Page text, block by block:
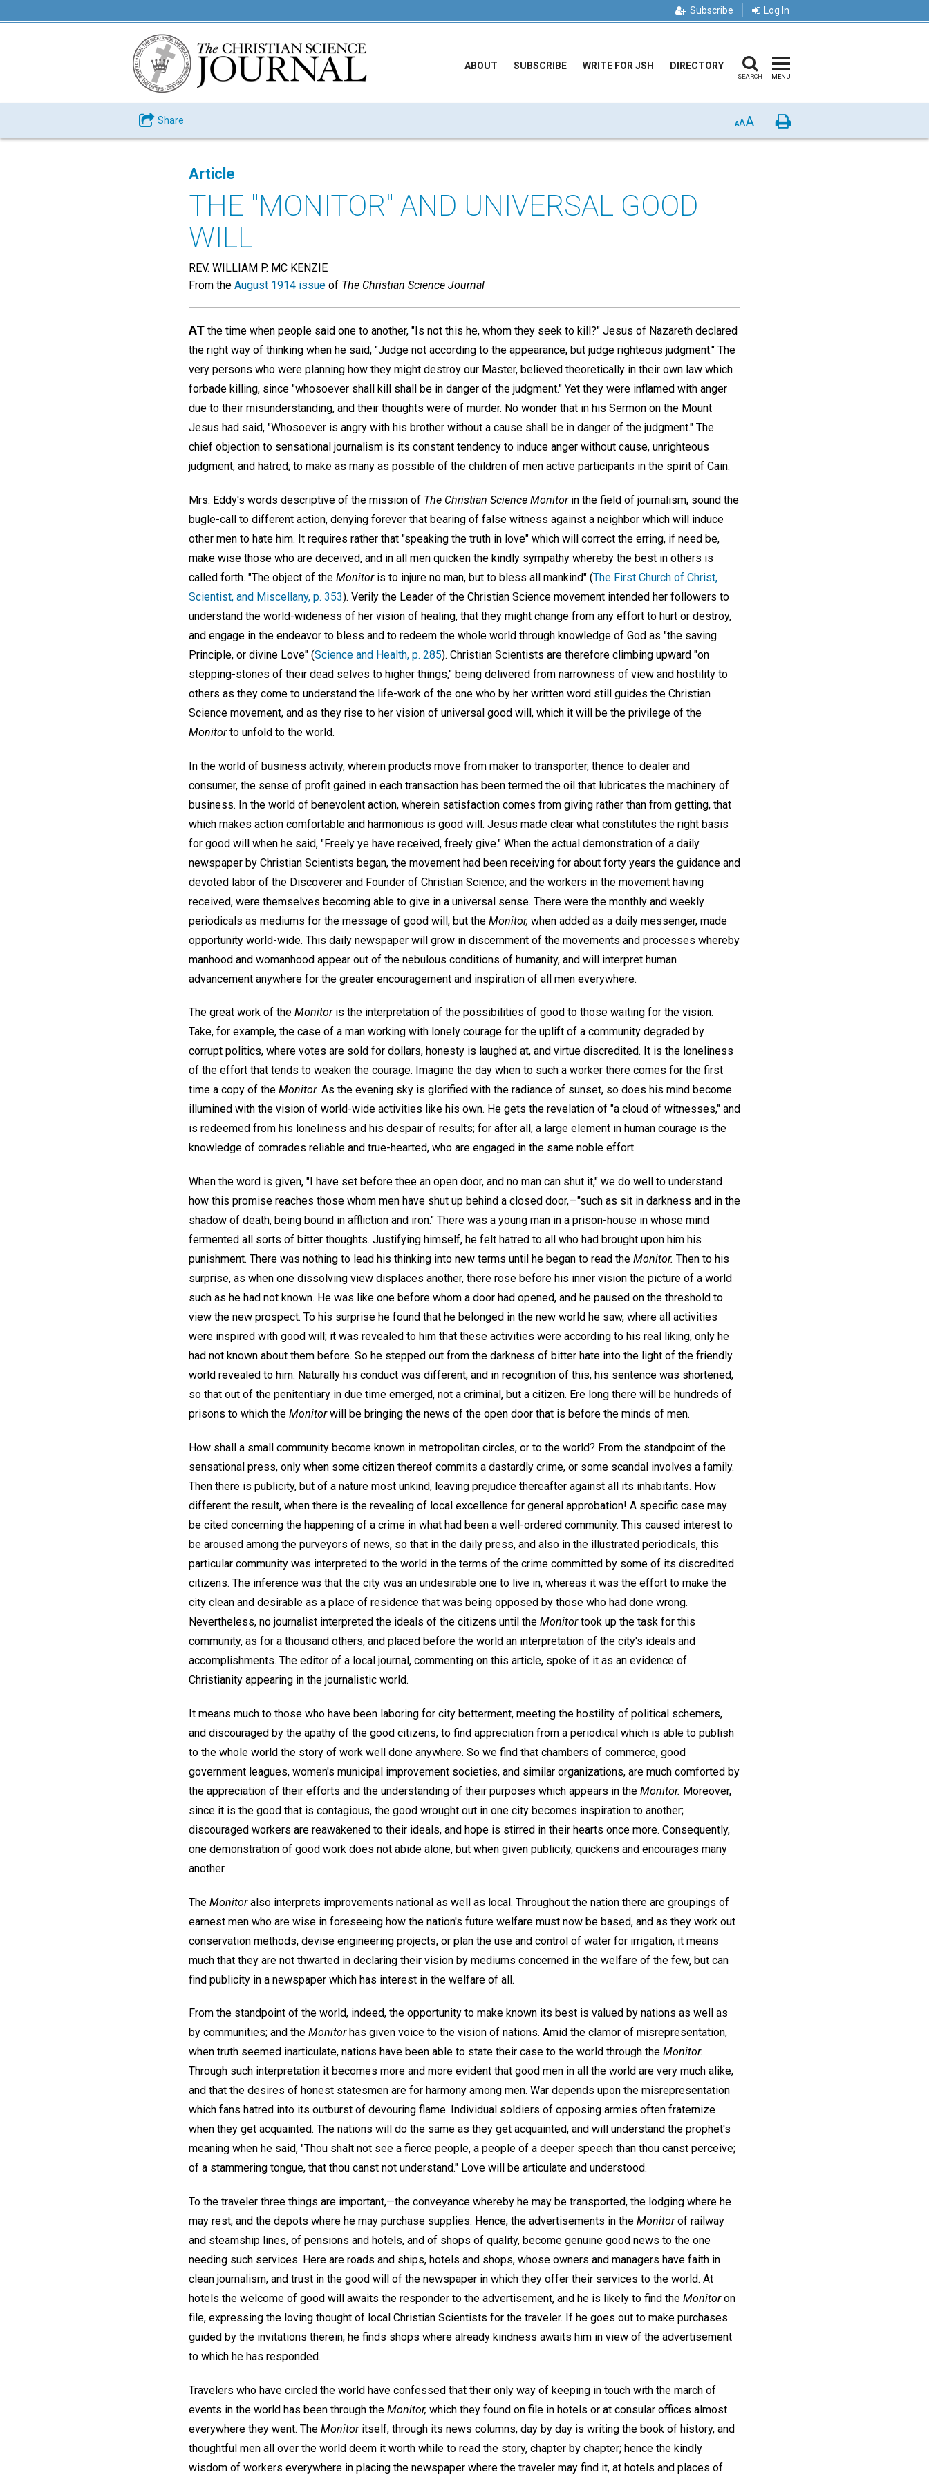
Subscribe Log In
ABOUT SUBSCRIBE WRITE FOR JSH DIRECTORY
SEARCH MENU
Share AAA Print
Article
THE "MONITOR" AND UNIVERSAL GOOD
WILL
REV. WILLIAM P. MC KENZIE
From the August 1914 issue of The Christian Science Journal
AT the time when people said one to another, "Is not this he, whom they seek to kill?" Jesus of Nazareth declared
the right way of thinking when he said, "Judge not according to the appearance, but judge righteous judgment." The
very persons who were planning how they might destroy our Master, believed theoretically in their own law which
forbade killing, since "whosoever shall kill shall be in danger of the judgment." Yet they were inflamed with anger
due to their misunderstanding, and their thoughts were of murder. No wonder that in his Sermon on the Mount
Jesus had said, "Whosoever is angry with his brother without a cause shall be in danger of the judgment." The
chief objection to sensational journalism is its constant tendency to induce anger without cause, unrighteous
judgment, and hatred; to make as many as possible of the children of men active participants in the spirit of Cain.
Mrs. Eddy's words descriptive of the mission of The Christian Science Monitorin the field of journalism, sound the
bugle-call to different action, denying forever that bearing of false witness against a neighbor which will induce
other men to hate him. It requires rather that "speaking the truth in love" which will correct the erring, if need be,
make wise those who are deceived, and in all men quicken the kindly sympathy whereby the best in others is
called forth. "The object of the Monitoris to injure no man, but to bless all mankind" (The First Church of Christ,
Scientist, and Miscellany, p. 353). Verily the Leader of the Christian Science movement intended her followers to
understand the world-wideness of her vision of healing, that they might change from any effort to hurt or destroy,
and engage in the endeavor to bless and to redeem the whole world through knowledge of God as "the saving
Principle, or divine Love" (Science and Health, p. 285). Christian Scientists are therefore climbing upward "on
stepping-stones of their dead selves to higher things," being delivered from narrowness of view and hostility to
others as they come to understand the life-work of the one who by her written word still guides the Christian
Science movement, and as they rise to her vision of universal good will, which it will be the privilege of the
Monitorto unfold to the world.
In the world of business activity, wherein products move from maker to transporter, thence to dealer and
consumer, the sense of profit gained in each transaction has been termed the oil that lubricates the machinery of
business. In the world of benevolent action, wherein satisfaction comes from giving rather than from getting, that
which makes action comfortable and harmonious is good will. Jesus made clear what constitutes the right basis
for good will when he said, "Freely ye have received, freely give." When the actual demonstration of a daily
newspaper by Christian Scientists began, the movement had been receiving for about forty years the guidance and
devoted labor of the Discoverer and Founder of Christian Science; and the workers in the movement having
received, were themselves becoming able to give in a universal sense. There were the monthly and weekly
periodicals as mediums for the message of good will, but the Monitor, when added as a daily messenger, made
opportunity world-wide. This daily newspaper will grow in discernment of the movements and processes whereby
manhood and womanhood appear out of the nebulous conditions of humanity, and will interpret human
advancement anywhere for the greater encouragement and inspiration of all men everywhere.
The great work of the Monitoris the interpretation of the possibilities of good to those waiting for the vision.
Take, for example, the case of a man working with lonely courage for the uplift of a community degraded by
corrupt politics, where votes are sold for dollars, honesty is laughed at, and virtue discredited. It is the loneliness
of the effort that tends to weaken the courage. Imagine the day when to such a worker there comes for the first
time a copy of the Monitor. As the evening sky is glorified with the radiance of sunset, so does his mind become
illumined with the vision of world-wide activities like his own. He gets the revelation of "a cloud of witnesses," and
is redeemed from his loneliness and his despair of results; for after all, a large element in human courage is the
knowledge of comrades reliable and true-hearted, who are engaged in the same noble effort.
When the word is given, "I have set before thee an open door, and no man can shut it," we do well to understand
how this promise reaches those whom men have shut up behind a closed door,—"such as sit in darkness and in the
shadow of death, being bound in affliction and iron." There was a young man in a prison-house in whose mind
fermented all sorts of bitter thoughts. Justifying himself, he felt hatred to all who had brought upon him his
punishment. There was nothing to lead his thinking into new terms until he began to read the Monitor. Then to his
surprise, as when one dissolving view displaces another, there rose before his inner vision the picture of a world
such as he had not known. He was like one before whom a door had opened, and he paused on the threshold to
view the new prospect. To his surprise he found that he belonged in the new world he saw, where all activities
were inspired with good will; it was revealed to him that these activities were according to his real liking, only he
had not known about them before. So he stepped out from the darkness of bitter hate into the light of the friendly
world revealed to him. Naturally his conduct was different, and in recognition of this, his sentence was shortened,
so that out of the penitentiary in due time emerged, not a criminal, but a citizen. Ere long there will be hundreds of
prisons to which the Monitorwill be bringing the news of the open door that is before the minds of men.
How shall a small community become known in metropolitan circles, or to the world? From the standpoint of the
sensational press, only when some citizen thereof commits a dastardly crime, or some scandal involves a family.
Then there is publicity, but of a nature most unkind, leaving prejudice thereafter against all its inhabitants. How
different the result, when there is the revealing of local excellence for general approbation! A specific case may
be cited concerning the happening of a crime in what had been a well-ordered community. This caused interest to
be aroused among the purveyors of news, so that in the daily press, and also in the illustrated periodicals, this
particular community was interpreted to the world in the terms of the crime committed by some of its discredited
citizens. The inference was that the city was an undesirable one to live in, whereas it was the effort to make the
city clean and desirable as a place of residence that was being opposed by those who had done wrong.
Nevertheless, no journalist interpreted the ideals of the citizens until the Monitortook up the task for this
community, as for a thousand others, and placed before the world an interpretation of the city's ideals and
accomplishments. The editor of a local journal, commenting on this article, spoke of it as an evidence of
Christianity appearing in the journalistic world.
It means much to those who have been laboring for city betterment, meeting the hostility of political schemers,
and discouraged by the apathy of the good citizens, to find appreciation from a periodical which is able to publish
to the whole world the story of work well done anywhere. So we find that chambers of commerce, good
government leagues, women's municipal improvement societies, and similar organizations, are much comforted by
the appreciation of their efforts and the understanding of their purposes which appears in the Monitor. Moreover,
since it is the good that is contagious, the good wrought out in one city becomes inspiration to another;
discouraged workers are reawakened to their ideals, and hope is stirred in their hearts once more. Consequently,
one demonstration of good work does not abide alone, but when given publicity, quickens and encourages many
another.
The Monitoralso interprets improvements national as well as local. Throughout the nation there are groupings of
earnest men who are wise in foreseeing how the nation's future welfare must now be based, and as they work out
conservation methods, devise engineering projects, or plan the use and control of water for irrigation, it means
much that they are not thwarted in declaring their vision by mediums concerned in the welfare of the few, but can
find publicity in a newspaper which has interest in the welfare of all.
From the standpoint of the world, indeed, the opportunity to make known its best is valued by nations as well as
by communities; and the Monitorhas given voice to the vision of nations. Amid the clamor of misrepresentation,
when truth seemed inarticulate, nations have been able to state their case to the world through the Monitor.
Through such interpretation it becomes more and more evident that good men in all the world are very much alike,
and that the desires of honest statesmen are for harmony among men. War depends upon the misrepresentation
which fans hatred into its outburst of devouring flame. Individual soldiers of opposing armies often fraternize
when they get acquainted. The nations will do the same as they get acquainted, and will understand the prophet's
meaning when he said, "Thou shalt not see a fierce people, a people of a deeper speech than thou canst perceive;
of a stammering tongue, that thou canst not understand." Love will be articulate and understood.
To the traveler three things are important,—the conveyance whereby he may be transported, the lodging where he
may rest, and the depots where he may purchase supplies. Hence, the advertisements in the Monitorof railway
and steamship lines, of pensions and hotels, and of shops of quality, become genuine good news to the one
needing such services. Here are roads and ships, hotels and shops, whose owners and managers have faith in
clean journalism, and trust in the good will of the newspaper in which they offer their services to the world. At
hotels the welcome of good will awaits the responder to the advertisement, and he is likely to find the Monitoron
file, expressing the loving thought of local Christian Scientists for the traveler. If he goes out to make purchases
guided by the invitations therein, he finds shops where already kindness awaits him in view of the advertisement
to which he has responded.
Travelers who have circled the world have confessed that their only way of keeping in touch with the march of
events in the world has been through the Monitor, which they found on file in hotels or at consular offices almost
everywhere they went. The Monitoritself, through its news columns, day by day is writing the book of history, and
thoughtful men all over the world deem it worth while to read the story, chapter by chapter; hence the kindly
wisdom of workers everywhere in placing the newspaper where the traveler may find it, at hotels and places of